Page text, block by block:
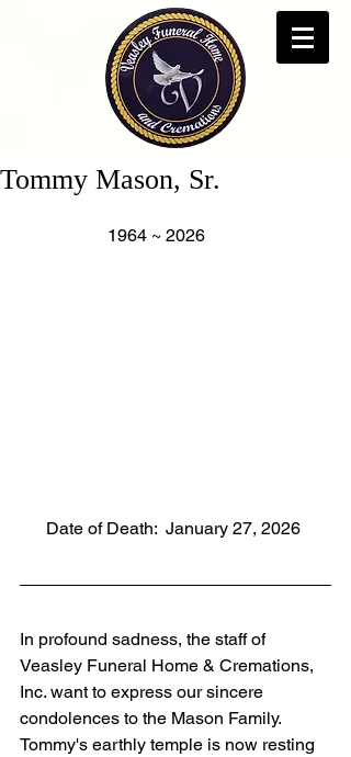
Tommy Mason, Sr.
                    1964 ~ 2026
      Date of Death:  January 27, 2026
In profound sadness, the staff of
Veasley Funeral Home & Cremations,
Inc. want to express our sincere
condolences to the Mason Family.
Tommy's earthly temple is now resting